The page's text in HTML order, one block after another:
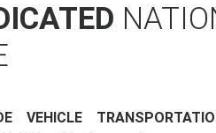
VEHICLE